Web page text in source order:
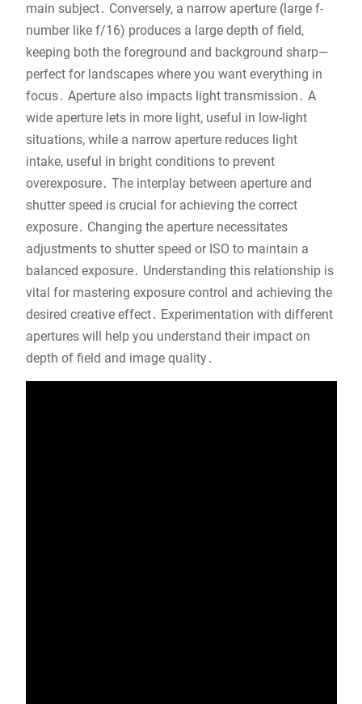
main subject․ Conversely, a narrow aperture (large f-
number like f/16) produces a large depth of field,
keeping both the foreground and background sharp—
perfect for landscapes where you want everything in
focus․ Aperture also impacts light transmission․ A
wide aperture lets in more light, useful in low-light
situations, while a narrow aperture reduces light
intake, useful in bright conditions to prevent
overexposure․ The interplay between aperture and
shutter speed is crucial for achieving the correct
exposure․ Changing the aperture necessitates
adjustments to shutter speed or ISO to maintain a
balanced exposure․ Understanding this relationship is
vital for mastering exposure control and achieving the
desired creative effect․ Experimentation with different
apertures will help you understand their impact on
depth of field and image quality․